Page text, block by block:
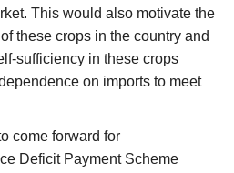
This would also motivate the
these crops in the country and
sufficiency in these crops
on imports to meet
come forward for
Deficit Payment Scheme